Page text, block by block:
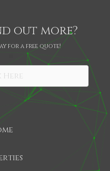
out more?
for a free quote!